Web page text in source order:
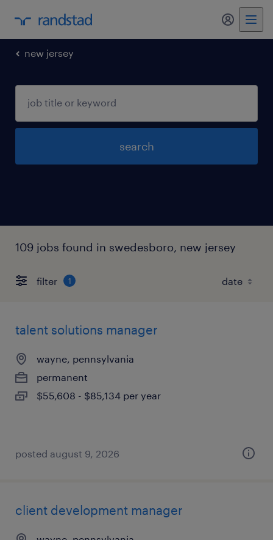
my
new jersey
search
109 jobs found in swedesboro, new jersey
filter 1
talent solutions manager
wayne, pennsylvania
permanent
$55,608 - $85,134 per year
posted august 9, 2026
client development manager